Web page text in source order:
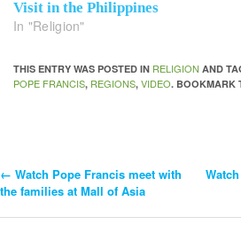
Visit in the Philippines
In "Religion"
THIS ENTRY WAS POSTED IN RELIGION AND
POPE FRANCIS, REGIONS, VIDEO. BOOKMARK
Post
← Watch Pope Francis meet with
the families at Mall of Asia